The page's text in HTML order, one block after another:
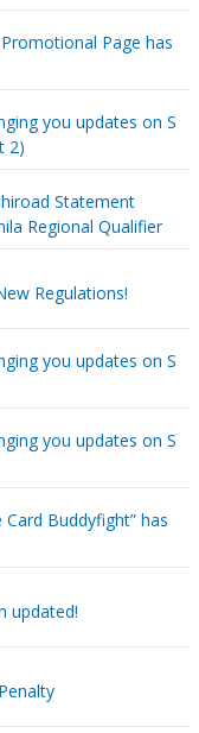
Page has
you updates on S
2)
Statement
Regional Qualifier
Regulations!
you updates on S
you updates on S
Buddyfight” has
updated!